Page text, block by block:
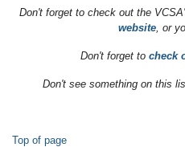
Don't forget to check out the
website , or
Don't forget to check
Don't see something on this
Top of page